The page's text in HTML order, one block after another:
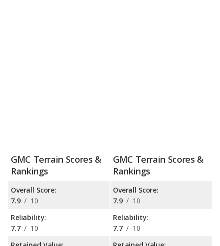
GMC Terrain Scores &
Rankings
Overall Score:
7.9 / 10
Reliability:
7.7 / 10
GMC Terrain Scores &
Rankings
Overall Score:
7.9 / 10
Reliability:
7.7 / 10